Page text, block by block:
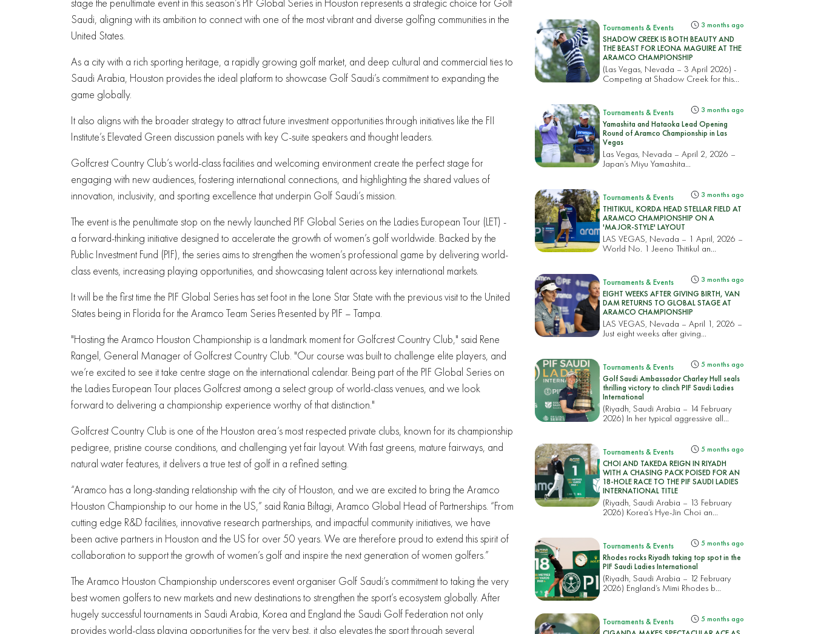
Saudi, aligning with its ambition to connect with one of the most vibrant and diverse golfing communities in the
United States.
As a city with a rich sporting heritage, a rapidly growing golf market, and deep cultural and commercial ties to
Saudi Arabia, Houston provides the ideal platform to showcase Golf Saudi’s commitment to expanding the
game globally.
It also aligns with the broader strategy to attract future investment opportunities through initiatives like the FII
Institute’s Elevated Green discussion panels with key C-suite speakers and thought leaders.
Golfcrest Country Club’s world-class facilities and welcoming environment create the perfect stage for
engaging with new audiences, fostering international connections, and highlighting the shared values of
innovation, inclusivity, and sporting excellence that underpin Golf Saudi’s mission.
The event is the penultimate stop on the newly launched PIF Global Series on the Ladies European Tour (LET) -
a forward-thinking initiative designed to accelerate the growth of women’s golf worldwide. Backed by the
Public Investment Fund (PIF), the series aims to strengthen the women’s professional game by delivering world-
class events, increasing playing opportunities, and showcasing talent across key international markets.
It will be the first time the PIF Global Series has set foot in the Lone Star State with the previous visit to the United
States being in Florida for the Aramco Team Series Presented by PIF – Tampa.
"Hosting the Aramco Houston Championship is a landmark moment for Golfcrest Country Club," said Rene
Rangel, General Manager of Golfcrest Country Club. "Our course was built to challenge elite players, and
we’re excited to see it take centre stage on the international calendar. Being part of the PIF Global Series on
the Ladies European Tour places Golfcrest among a select group of world-class venues, and we look
forward to delivering a championship experience worthy of that distinction."
Golfcrest Country Club is one of the Houston area’s most respected private clubs, known for its championship
pedigree, pristine course conditions, and challenging yet fair layout. With fast greens, mature fairways, and
natural water features, it delivers a true test of golf in a refined setting.
“Aramco has a long-standing relationship with the city of Houston, and we are excited to bring the Aramco
Houston Championship to our home in the US,” said Rania Biltagi, Aramco Global Head of Partnerships. “From
cutting edge R&D facilities, innovative research partnerships, and impactful community initiatives, we have
been active partners in Houston and the US for over 50 years. We are therefore proud to extend this spirit of
collaboration to support the growth of women’s golf and inspire the next generation of women golfers.”
The Aramco Houston Championship underscores event organiser Golf Saudi’s commitment to taking the very
best women golfers to new markets and new destinations to strengthen the sport’s ecosystem globally. After
hugely successful tournaments in Saudi Arabia, Korea and England the Saudi Golf Federation not only
provides world-class playing opportunities for the very best, it also elevates the sport through several
Tournaments & Events 3 months ago
SHADOW CREEK IS BOTH BEAUTY AND
THE BEAST FOR LEONA MAGUIRE AT THE
ARAMCO CHAMPIONSHIP
(Las Vegas, Nevada – 3 April 2026) -
Competing at Shadow Creek for this...
Tournaments & Events 3 months ago
Yamashita and Hataoka Lead Opening
Round of Aramco Championship in Las
Vegas
Las Vegas, Nevada – April 2, 2026 –
Japan’s Miyu Yamashita...
Tournaments & Events 3 months ago
THITIKUL, KORDA HEAD STELLAR FIELD AT
ARAMCO CHAMPIONSHIP ON A
'MAJOR-STYLE' LAYOUT
LAS VEGAS, Nevada – 1 April, 2026 –
World No. 1 Jeeno Thitikul an...
Tournaments & Events 3 months ago
EIGHT WEEKS AFTER GIVING BIRTH, VAN
DAM RETURNS TO GLOBAL STAGE AT
ARAMCO CHAMPIONSHIP
LAS VEGAS, Nevada – April 1, 2026 –
Just eight weeks after giving...
Tournaments & Events 5 months ago
Golf Saudi Ambassador Charley Hull seals
thrilling victory to clinch PIF Saudi Ladies
International
(Riyadh, Saudi Arabia – 14 February
2026) In her typical aggressive all...
Tournaments & Events 5 months ago
CHOI AND TAKEDA REIGN IN RIYADH
WITH A CHASING PACK POISED FOR AN
18-HOLE RACE TO THE PIF SAUDI LADIES
INTERNATIONAL TITLE
(Riyadh, Saudi Arabia – 13 February
2026) Korea’s Hye-Jin Choi an...
Tournaments & Events 5 months ago
Rhodes rocks Riyadh taking top spot in the
PIF Saudi Ladies International
(Riyadh, Saudi Arabia – 12 February
2026) England’s Mimi Rhodes b...
Tournaments & Events 5 months ago